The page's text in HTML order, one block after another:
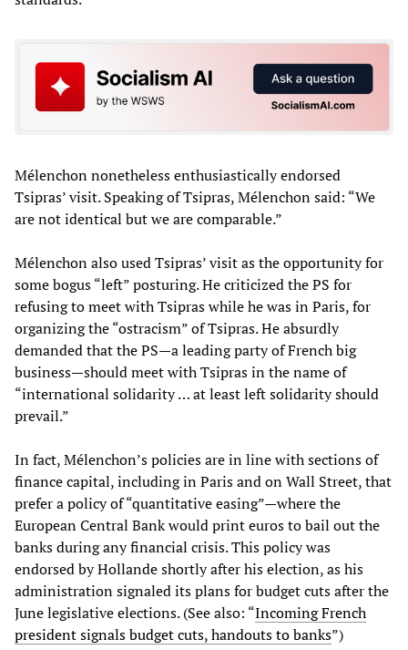
Mélenchon nonetheless enthusiastically endorsed
Tsipras’ visit. Speaking of Tsipras, Mélenchon said: “We
are not identical but we are comparable.”
Mélenchon also used Tsipras’ visit as the opportunity for
some bogus “left” posturing. He criticized the PS for
refusing to meet with Tsipras while he was in Paris, for
organizing the “ostracism” of Tsipras. He absurdly
demanded that the PS—a leading party of French big
business—should meet with Tsipras in the name of
“international solidarity … at least left solidarity should
prevail.”
In fact, Mélenchon’s policies are in line with sections of
finance capital, including in Paris and on Wall Street, that
prefer a policy of “quantitative easing”—where the
European Central Bank would print euros to bail out the
banks during any financial crisis. This policy was
endorsed by Hollande shortly after his election, as his
administration signaled its plans for budget cuts after the
June legislative elections. (See also: “Incoming French
president signals budget cuts, handouts to banks”)